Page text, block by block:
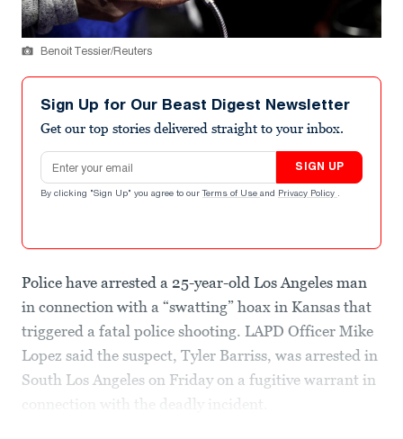
Benoit Tessier/Reuters
Sign Up for Our Beast Digest Newsletter
Get our top stories delivered straight to your inbox.
Email address
SIGN UP
By clicking "Sign Up" you agree to our Terms of Use and Privacy Policy .
Police have arrested a 25-year-old Los Angeles man
in connection with a “swatting” hoax in Kansas that
triggered a fatal police shooting. LAPD Officer Mike
Lopez said the suspect, Tyler Barriss, was arrested in
South Los Angeles on Friday on a fugitive warrant in
connection with the deadly incident.